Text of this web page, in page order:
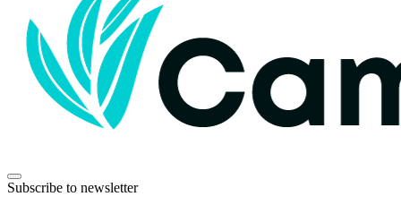
Subscribe to newsletter